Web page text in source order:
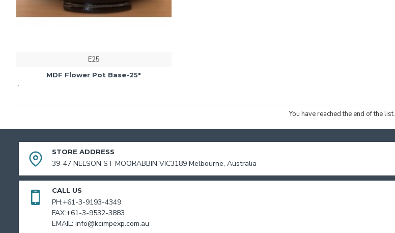
E25
MDF Flower Pot Base-25"
..
You have reached the end of the list.
STORE ADDRESS
39-47 NELSON ST MOORABBIN VIC3189 Melbourne, Australia
CALL US
PH:+61-3-9193-4349
FAX:+61-3-9532-3883
EMAIL: info@kcimpexp.com.au